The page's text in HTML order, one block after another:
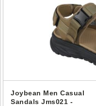
Joybean Men Casual
Sandals Jms021 -